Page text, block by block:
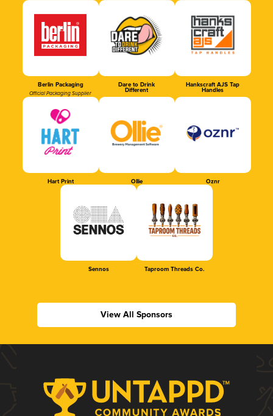
Berlin Packaging
Official Packaging Supplier
Dare to Drink
Different
Hankscraft AJS Tap
Handles
Hart Print Ollie Oznr
Sennos Taproom Threads Co.
View All Sponsors